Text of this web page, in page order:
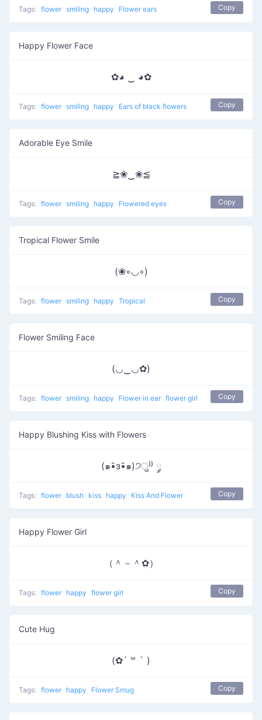
Tags: flower smiling happy Flower ears Copy
Happy Flower Face
✿◕ ‿ ◕✿
Tags: flower smiling happy Ears of black flowers Copy
Adorable Eye Smile
≧❀‿❀≦
Tags: flower smiling happy Flowered eyes Copy
Tropical Flower Smile
(❀◦◡◦)
Tags: flower smiling happy Tropical Copy
Flower Smiling Face
(◡‿◡✿)
Tags: flower smiling happy Flower in ear flower girl Copy
Happy Blushing Kiss with Flowers
(๑•̑з•̑๑)੭ु⁾⁾ ༘
Tags: flower blush kiss happy Kiss And Flower Copy
Happy Flower Girl
（＾－＾✿）
Tags: flower happy flower girl Copy
Cute Hug
(✿´ ꒳ ` )
Tags: flower happy Flower Smug Copy